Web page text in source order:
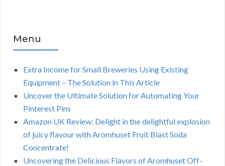
Menu
Extra Income for Small Breweries Using Existing
Equipment – The Solution in This Article
Uncover the Ultimate Solution for Automating Your
Pinterest Pins
Amazon UK Review: Delight in the delightful explosion
of juicy flavour with Aromhuset Fruit Blast Soda
Concentrate!
Uncovering the Delicious Flavors of Aromhuset Off-